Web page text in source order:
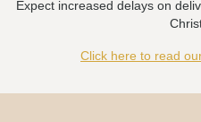
Expect increased delays on
Click here to read